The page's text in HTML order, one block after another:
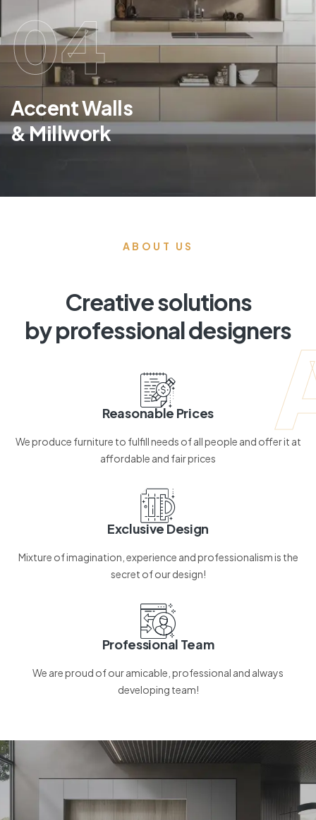
04
Accent Walls
& Millwork
ABOUT US
Creative solutions
by professional designers
Reasonable Prices
We produce furniture to fulfill needs of all people and offer it at
affordable and fair prices
Exclusive Design
Mixture of imagination, experience and professionalism is the
secret of our design!
Professional Team
We are proud of our amicable, professional and always
developing team!